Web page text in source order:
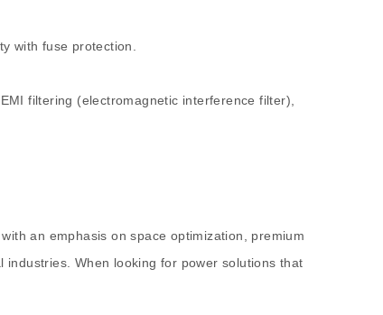
with fuse protection.
filtering (electromagnetic interference filter),
an emphasis on space optimization, premium
When looking for power solutions that